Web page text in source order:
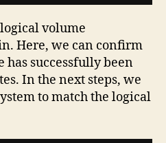
volume
Here, we can confirm
successfully been
In the next steps, we
to match the logical